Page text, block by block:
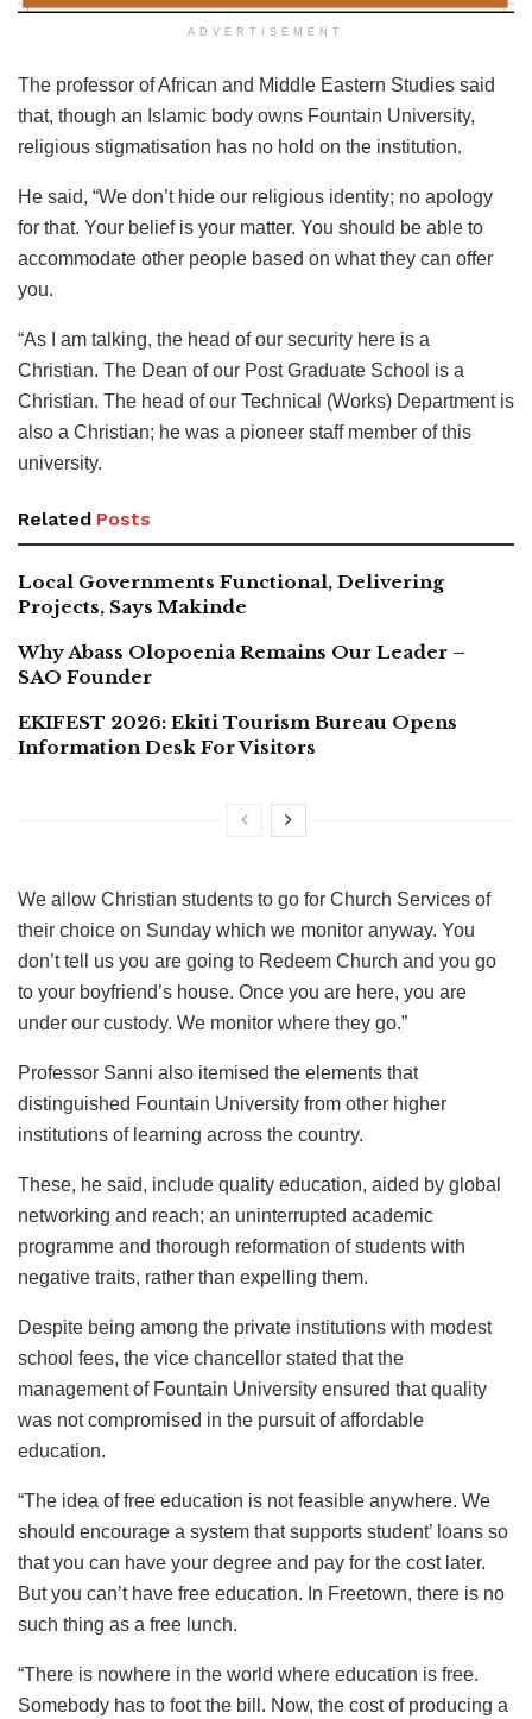
ADVERTISEMENT
The professor of African and Middle Eastern Studies said
that, though an Islamic body owns Fountain University,
religious stigmatisation has no hold on the institution.
He said, “We don’t hide our religious identity; no apology
for that. Your belief is your matter. You should be able to
accommodate other people based on what they can offer
you.
“As I am talking, the head of our security here is a
Christian. The Dean of our Post Graduate School is a
Christian. The head of our Technical (Works) Department is
also a Christian; he was a pioneer staff member of this
university.
Related Posts
Local Governments Functional, Delivering
Projects, Says Makinde
Why Abass Olopoenia Remains Our Leader –
SAO Founder
EKIFEST 2026: Ekiti Tourism Bureau Opens
Information Desk For Visitors
We allow Christian students to go for Church Services of
their choice on Sunday which we monitor anyway. You
don’t tell us you are going to Redeem Church and you go
to your boyfriend’s house. Once you are here, you are
under our custody. We monitor where they go.”
Professor Sanni also itemised the elements that
distinguished Fountain University from other higher
institutions of learning across the country.
These, he said, include quality education, aided by global
networking and reach; an uninterrupted academic
programme and thorough reformation of students with
negative traits, rather than expelling them.
Despite being among the private institutions with modest
school fees, the vice chancellor stated that the
management of Fountain University ensured that quality
was not compromised in the pursuit of affordable
education.
“The idea of free education is not feasible anywhere. We
should encourage a system that supports student’ loans so
that you can have your degree and pay for the cost later.
But you can’t have free education. In Freetown, there is no
such thing as a free lunch.
“There is nowhere in the world where education is free.
Somebody has to foot the bill. Now, the cost of producing a